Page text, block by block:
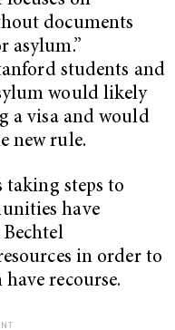
documents
asylum.”
students and
would likely
a visa and would
new rule.
taking steps to
have
Bechtel
in order to
recourse.